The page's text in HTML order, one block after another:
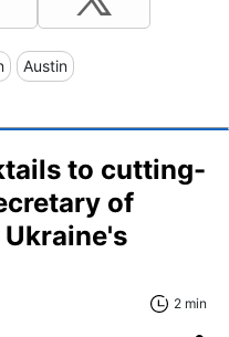
Austin
to cutting-
of
2 min